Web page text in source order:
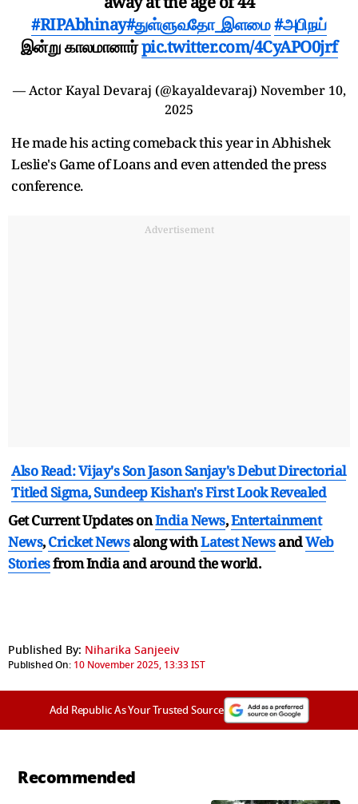
#RIPAbhinay#துள்ளுவதோ_இளமை#அபிநய்
இன்று காலமானார்pic.twitter.com/4CyAPO0jrf
— Actor Kayal Devaraj (@kayaldevaraj) November 10,
2025
He made his acting comeback this year in Abhishek
Leslie's Game of Loans and even attended the press
conference.
Advertisement
Also Read: Vijay's Son Jason Sanjay's Debut Directorial
Titled Sigma, Sundeep Kishan's First Look Revealed
Get Current Updates onIndia News,Entertainment
News,Cricket Newsalong withLatest NewsandWeb
Storiesfrom India andaround the world.
Published By: Niharika Sanjeeiv
Published On: 10 November 2025, 13:33 IST
Add Republic As Your Trusted Source
Recommended